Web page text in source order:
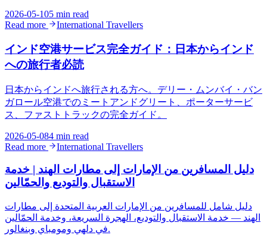
2026-05-105 min read
Read more
International Travellers
インド空港サービス完全ガイド：日本からインド
への旅行者必読
日本からインドへ旅行される方へ。デリー・ムンバイ・バン
ガロール空港でのミートアンドグリート、ポーターサービ
ス、ファストトラックの完全ガイド。
2026-05-084 min read
Read more
International Travellers
دليل المسافرين من الإمارات إلى مطارات الهند | خدمة
الاستقبال والتوديع والحمّالين
دليل شامل للمسافرين من الإمارات العربية المتحدة إلى مطارات
الهند — خدمة الاستقبال والتوديع، الهجرة السريعة، وخدمة الحمّالين
في دلهي ومومباي وبنغالور.